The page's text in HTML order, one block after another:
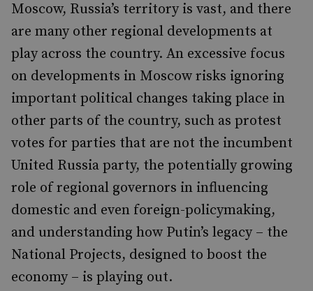
Moscow, Russia’s territory is vast, and there
are many other regional developments at
play across the country. An excessive focus
on developments in Moscow risks ignoring
important political changes taking place in
other parts of the country, such as protest
votes for parties that are not the incumbent
United Russia party, the potentially growing
role of regional governors in influencing
domestic and even foreign-policymaking,
and understanding how Putin’s legacy – the
National Projects, designed to boost the
economy – is playing out.